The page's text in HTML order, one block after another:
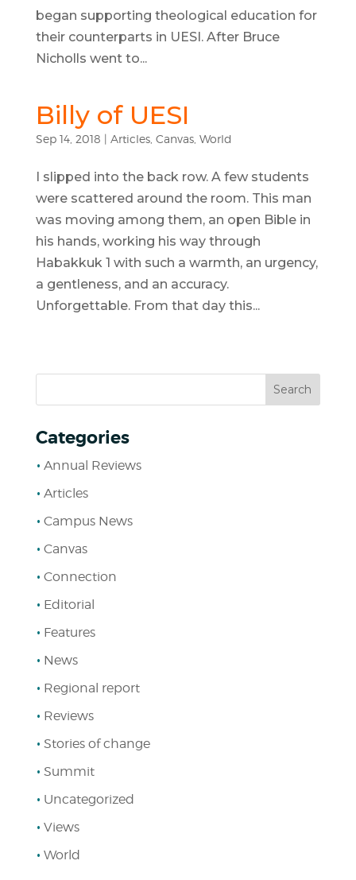
began supporting theological education for
their counterparts in UESI. After Bruce
Nicholls went to...
Billy of UESI
Sep 14, 2018 | Articles, Canvas, World
I slipped into the back row. A few students
were scattered around the room. This man
was moving among them, an open Bible in
his hands, working his way through
Habakkuk 1 with such a warmth, an urgency,
a gentleness, and an accuracy.
Unforgettable. From that day this...
Categories
Annual Reviews
Articles
Campus News
Canvas
Connection
Editorial
Features
News
Regional report
Reviews
Stories of change
Summit
Uncategorized
Views
World